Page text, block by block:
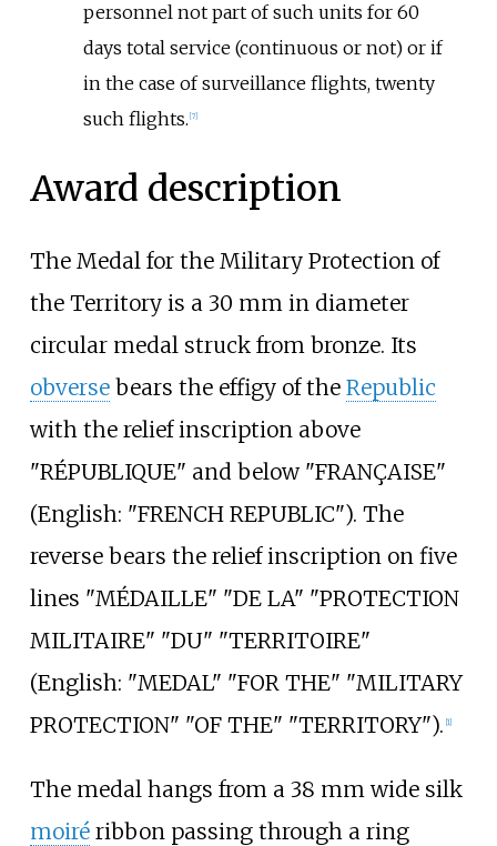
personnel not part of such units for 60
days total service (continuous or not) or if
in the case of surveillance flights, twenty
such flights. 7]
Award description
The Medal for the Military Protection of
the Territory is a 30 mm in diameter
circular medal struck from bronze. Its
obversebears the effigy of the Republic
with the relief inscription above
"RÉPUBLIQUE" and below "FRANÇAISE"
(English: "FRENCH REPUBLIC"). The
reverse bears the relief inscription on five
lines "MÉDAILLE" "DE LA" "PROTECTION
MILITAIRE" "DU" "TERRITOIRE"
(English: "MEDAL" "FOR THE" "MILITARY
PROTECTION" "OF THE" "TERRITORY"). 1]
The medal hangs from a 38 mm wide silk
moiréribbon passing through a ring